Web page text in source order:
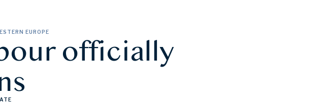
EUROPE
officially